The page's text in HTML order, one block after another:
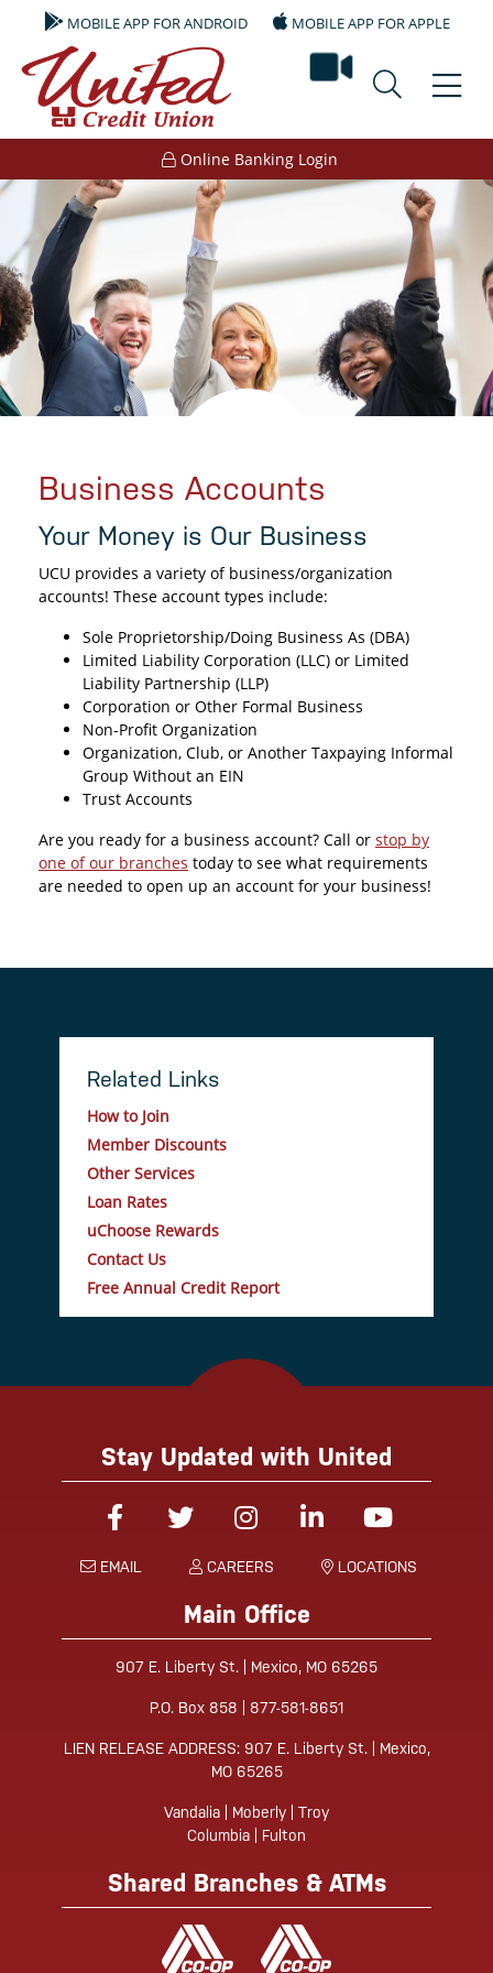
MOBILE APP FOR ANDROID MOBILE APP FOR APPLE
video
Online Banking Login
Business Accounts
Your Money is Our Business
UCU provides a variety of business/organization
accounts! These account types include:
Sole Proprietorship/Doing Business As (DBA)
Limited Liability Corporation (LLC) or Limited
Liability Partnership (LLP)
Corporation or Other Formal Business
Non-Profit Organization
Organization, Club, or Another Taxpaying Informal
Group Without an EIN
Trust Accounts
Are you ready for a business account? Call or stop by
one of our branches today to see what requirements
are needed to open up an account for your business!
Related Links
How to Join
Member Discounts
Other Services
Loan Rates
uChoose Rewards
Contact Us
Free Annual Credit Report
Stay Updated with United
FacebookTwitterInstagram
Linked-InYouTube
EMAIL CAREERS LOCATIONS
Main Office
907 E. Liberty St. | Mexico, MO 65265
P.O. Box 858 | 877-581-8651
LIEN RELEASE ADDRESS: 907 E. Liberty St. | Mexico,
MO 65265
Vandalia | Moberly | Troy
Columbia | Fulton
Shared Branches & ATMs